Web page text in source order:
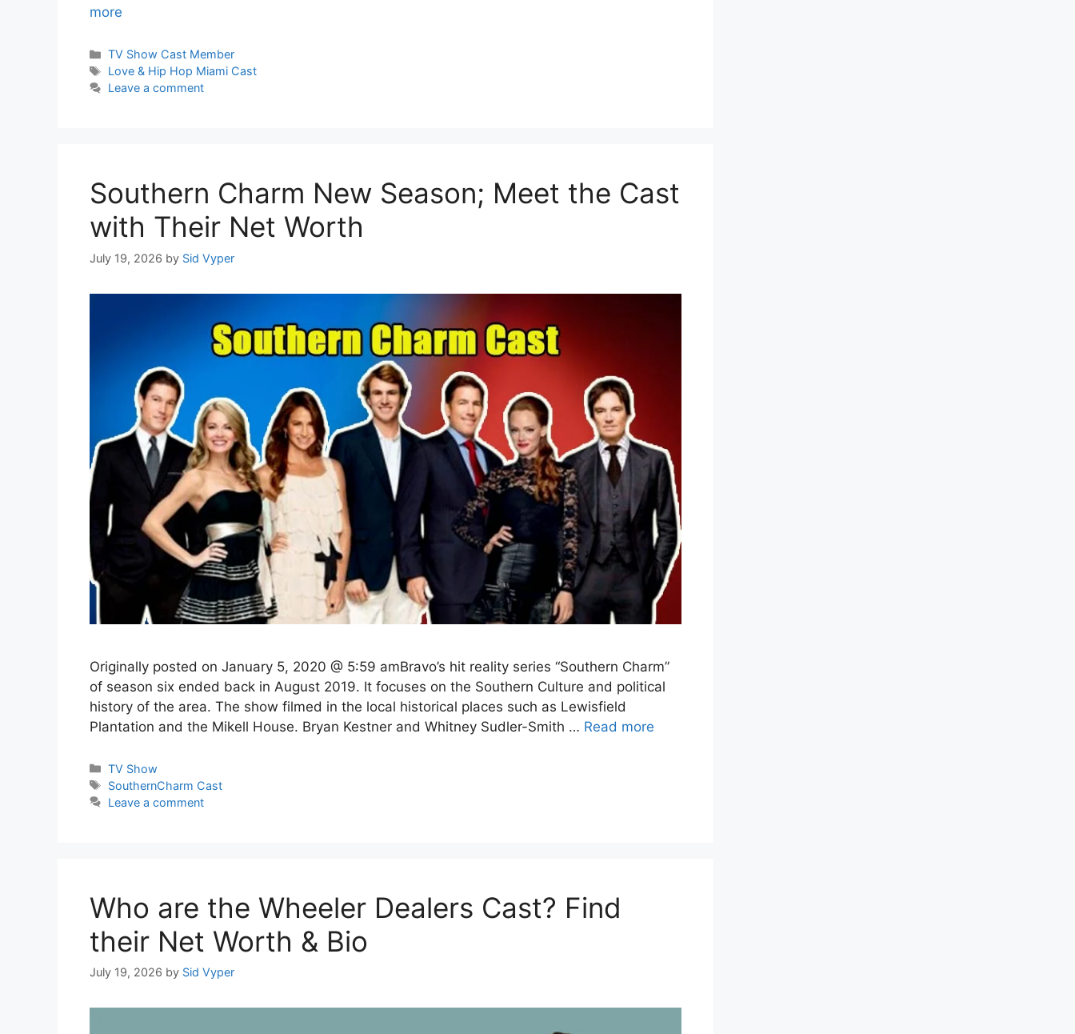
more
Categories
TV Show Cast Member
Tags
Love & Hip Hop Miami Cast
Leave a comment
Southern Charm New Season; Meet the Cast
with Their Net Worth
July 19, 2026 by Sid Vyper
Originally posted on January 5, 2020 @ 5:59 amBravo’s hit reality series “Southern Charm”
of season six ended back in August 2019. It focuses on the Southern Culture and political
history of the area. The show filmed in the local historical places such as Lewisfield
Plantation and the Mikell House. Bryan Kestner and Whitney Sudler-Smith … Read more
Categories
TV Show
Tags
SouthernCharm Cast
Leave a comment
Who are the Wheeler Dealers Cast? Find
their Net Worth & Bio
July 19, 2026 by Sid Vyper